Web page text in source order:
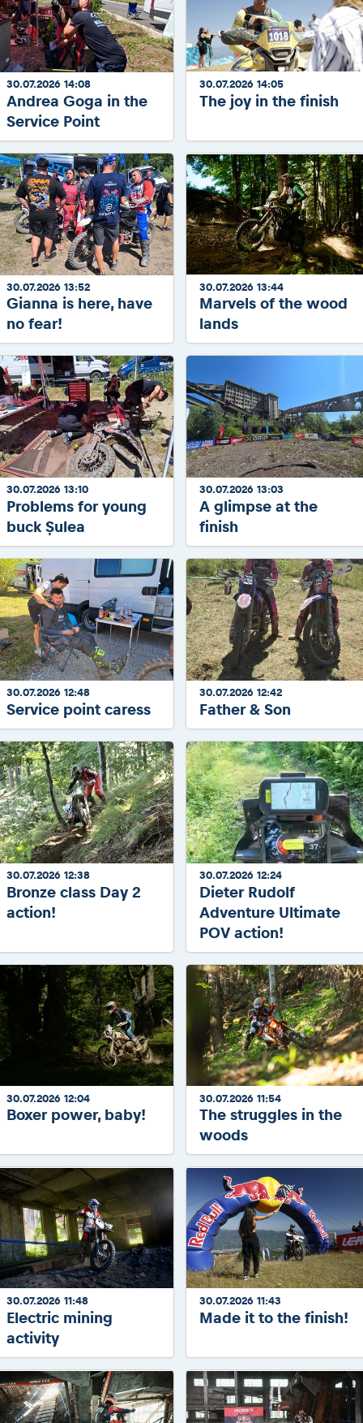
30.07.2026 14:08
Andrea Goga in the
Service Point
30.07.2026 14:05
The joy in the finish
30.07.2026 13:52
Gianna is here, have
no fear!
30.07.2026 13:44
Marvels of the wood
lands
30.07.2026 13:10
Problems for young
buck Șulea
30.07.2026 13:03
A glimpse at the
finish
30.07.2026 12:48
Service point caress
30.07.2026 12:42
Father & Son
30.07.2026 12:38
Bronze class Day 2
action!
30.07.2026 12:24
Dieter Rudolf
Adventure Ultimate
POV action!
30.07.2026 12:04
Boxer power, baby!
30.07.2026 11:54
The struggles in the
woods
30.07.2026 11:48
Electric mining
activity
30.07.2026 11:43
Made it to the finish!